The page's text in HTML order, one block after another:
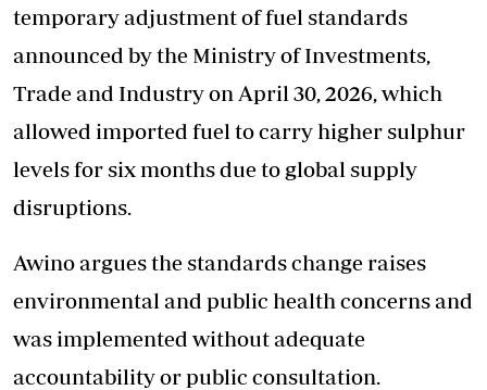
temporary adjustment of fuel standards
announced by the Ministry of Investments,
Trade and Industry on April 30, 2026, which
allowed imported fuel to carry higher sulphur
levels for six months due to global supply
disruptions.
Awino argues the standards change raises
environmental and public health concerns and
was implemented without adequate
accountability or public consultation.